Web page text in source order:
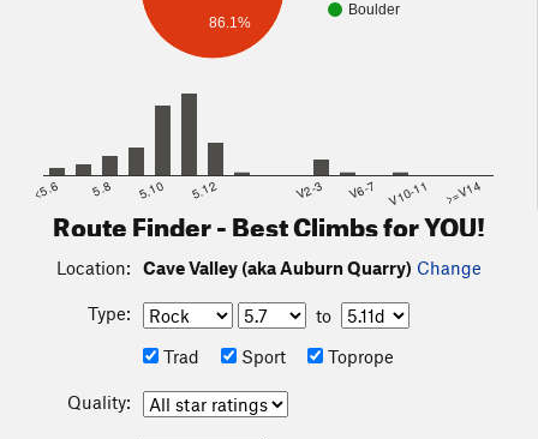
Boulder
86.1%
<5.6 5.8 5.10 5.12 V2-3 V6-7 V10-11 >=V14
Route Finder - Best Climbs for YOU!
Location: Cave Valley (aka Auburn Quarry) Change
Type:
to
Trad
Sport Toprope
Quality: